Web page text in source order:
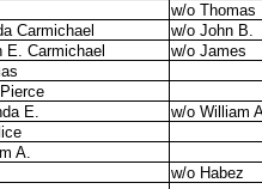
w/o Thomas
Carmichael
w/o John B.
E. Carmichael
w/o James
E.
w/o William
A.
w/o Habez